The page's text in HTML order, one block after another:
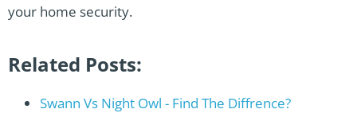
your home security.
Related Posts:
Swann Vs Night Owl - Find The Diffrence?